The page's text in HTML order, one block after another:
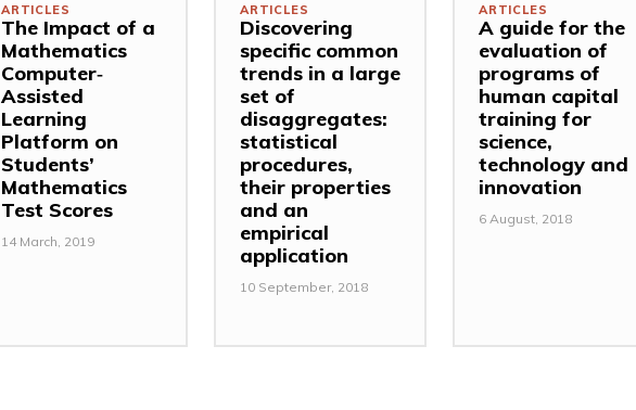
ARTICLES
The Impact of a
Mathematics
Computer‐
Assisted
Learning
Platform on
Students’
Mathematics
Test Scores
14 March, 2019
ARTICLES
Discovering
specific common
trends in a large
set of
disaggregates:
statistical
procedures,
their properties
and an
empirical
application
10 September, 2018
ARTICLES
A guide for the
evaluation of
programs of
human capital
training for
science,
technology and
innovation
6 August, 2018